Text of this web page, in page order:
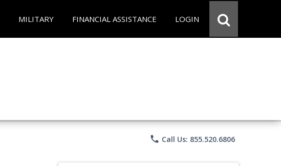
MILITARY FINANCIAL ASSISTANCE LOGIN
phone Call Us: 855.520.6806